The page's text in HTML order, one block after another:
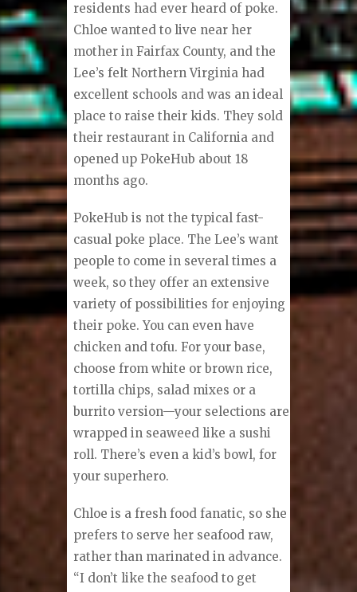
residents had ever heard of poke.
Chloe wanted to live near her
mother in Fairfax County, and the
Lee’s felt Northern Virginia had
excellent schools and was an ideal
place to raise their kids. They sold
their restaurant in California and
opened up PokeHub about 18
months ago.
PokeHub is not the typical fast-
casual poke place. The Lee’s want
people to come in several times a
week, so they offer an extensive
variety of possibilities for enjoying
their poke. You can even have
chicken and tofu. For your base,
choose from white or brown rice,
tortilla chips, salad mixes or a
burrito version—your selections are
wrapped in seaweed like a sushi
roll. There’s even a kid’s bowl, for
your superhero.
Chloe is a fresh food fanatic, so she
prefers to serve her seafood raw,
rather than marinated in advance.
“I don’t like the seafood to get